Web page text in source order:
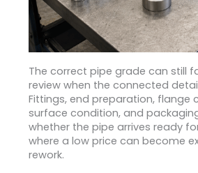
The correct pipe grade can still
review when the connected
Fittings, end preparation, flange
surface condition, and
whether the pipe arrives ready
where a low price can become
rework.